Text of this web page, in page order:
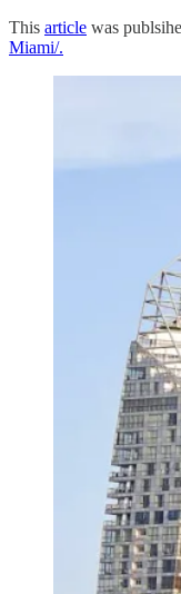
This article was
Miami/.